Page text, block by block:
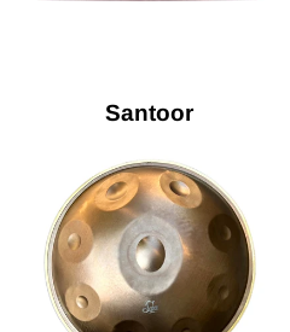
Santoor